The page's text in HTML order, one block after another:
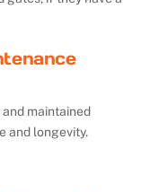
maintained
and longevity.